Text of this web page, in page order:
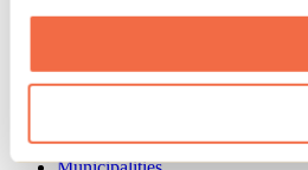
About us
Media
Maps and brochures